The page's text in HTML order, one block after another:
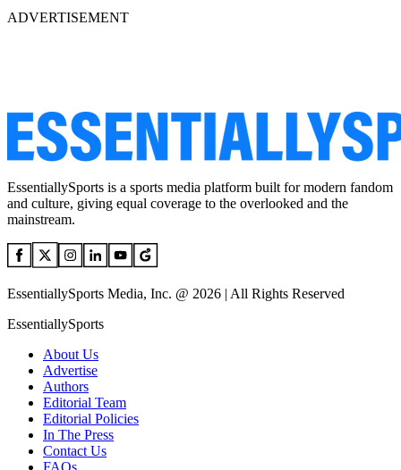
ADVERTISEMENT
EssentiallySports is a sports media platform built for modern fandom
and culture, giving equal coverage to the overlooked and the
mainstream.
EssentiallySports Media, Inc. @ 2026 | All Rights Reserved
EssentiallySports
About Us
Advertise
Authors
Editorial Team
Editorial Policies
In The Press
Contact Us